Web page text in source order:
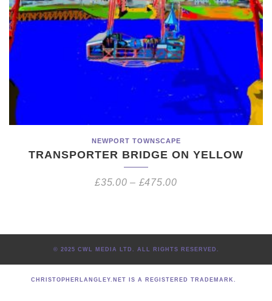
NEWPORT TOWNSCAPE
TRANSPORTER BRIDGE ON YELLOW
£35.00 – £475.00
© 2025 CWL MEDIA LTD. ALL RIGHTS RESERVED.
CHRISTOPHERLANGLEY.NET IS A REGISTERED TRADEMARK.